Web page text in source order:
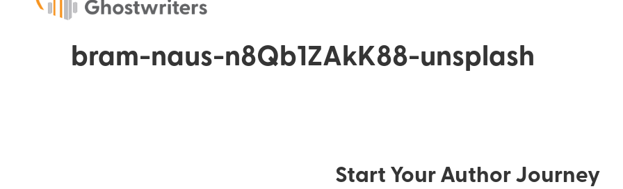
bram-naus-n8Qb1ZAkK88-unsplash
Start Your Author Journey